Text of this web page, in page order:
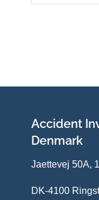
Accident
Denmark
Jaettevej 50A,
DK-4100